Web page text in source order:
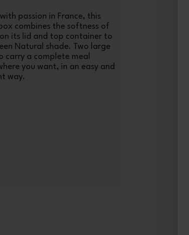
passion in France, this
combines the softness of
its lid and top container to
Natural shade. Two large
carry a complete meal
you want, in an easy and
way.